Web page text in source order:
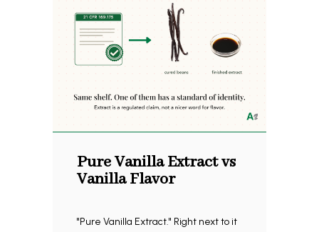
Pure Vanilla Extract vs
Vanilla Flavor
"Pure Vanilla Extract." Right next to it